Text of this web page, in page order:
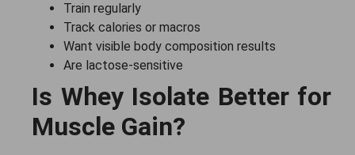
Train regularly
Track calories or macros
Want visible body composition results
Are lactose-sensitive
Is Whey Isolate Better for
Muscle Gain?